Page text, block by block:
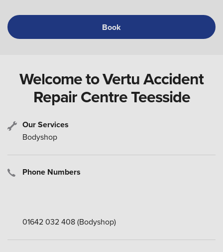
Book
Welcome to Vertu Accident
Repair Centre Teesside
Our Services
Bodyshop
Phone Numbers
01642 032 408(Bodyshop)